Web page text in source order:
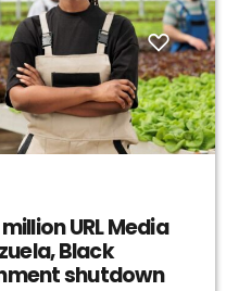
URL Media
Black
shutdown